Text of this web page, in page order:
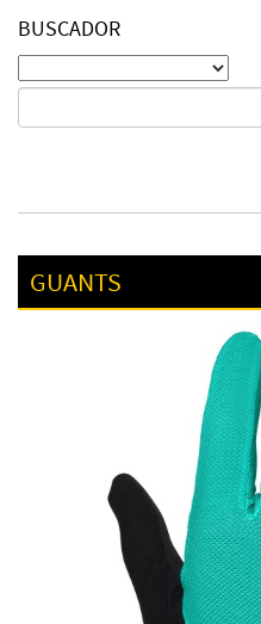
BUSCADOR
GUANTS